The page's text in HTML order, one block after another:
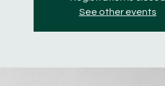
See other events